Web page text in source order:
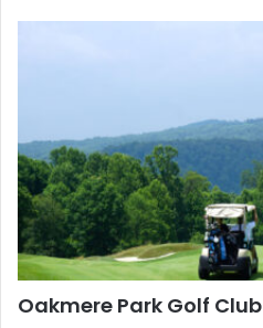
Oakmere Park Golf Club